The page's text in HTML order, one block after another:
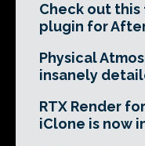
Check out
plugin for
Physical
insanely
RTX Render
iClone is now